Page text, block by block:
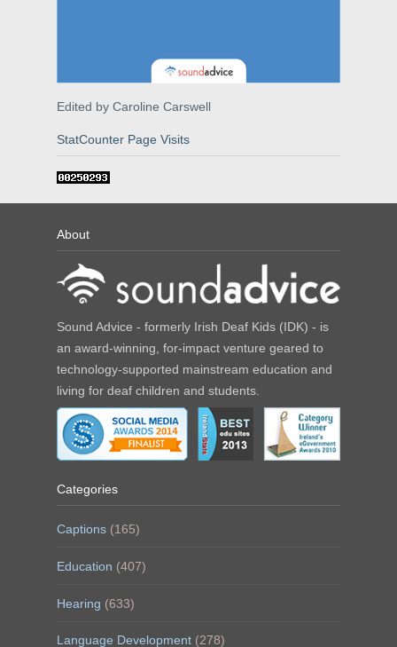
Edited by Caroline Carswell
StatCounter Page Visits
About
Sound Advice - formerly Irish Deaf Kids (IDK) - is
an award-winning, for-impact venture geared to
technology-supported mainstream education and
living for deaf children and students.
Categories
Captions (165)
Education (407)
Hearing (633)
Language Development (278)